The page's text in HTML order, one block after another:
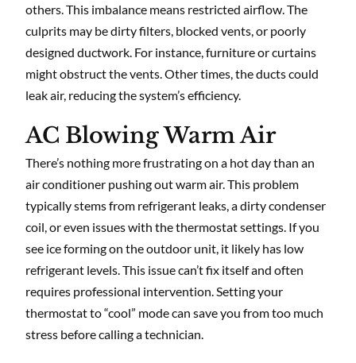
others. This imbalance means restricted airflow. The
culprits may be dirty filters, blocked vents, or poorly
designed ductwork. For instance, furniture or curtains
might obstruct the vents. Other times, the ducts could
leak air, reducing the system’s efficiency.
AC Blowing Warm Air
There’s nothing more frustrating on a hot day than an
air conditioner pushing out warm air. This problem
typically stems from refrigerant leaks, a dirty condenser
coil, or even issues with the thermostat settings. If you
see ice forming on the outdoor unit, it likely has low
refrigerant levels. This issue can’t fix itself and often
requires professional intervention. Setting your
thermostat to “cool” mode can save you from too much
stress before calling a technician.